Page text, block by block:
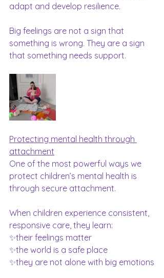
adapt and develop resilience.
Big feelings are not a sign that
something is wrong. They are a sign
that something needs support.
Protecting mental health through
attachment
One of the most powerful ways we
protect children’s mental health is
through secure attachment.
When children experience consistent,
responsive care, they learn:
✨their feelings matter
✨the world is a safe place
✨they are not alone with big emotions